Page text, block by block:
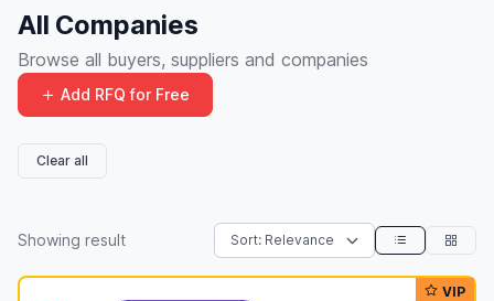
All Companies
Browse all buyers, suppliers and companies
Add RFQ for Free
Clear all
Showing result
VIP